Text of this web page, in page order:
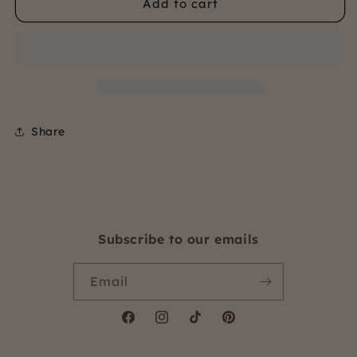
Bamboo
Organic
Bamboo
Add to cart
Share
Subscribe to our emails
Email
FacebookInstagramTikTokPinterest